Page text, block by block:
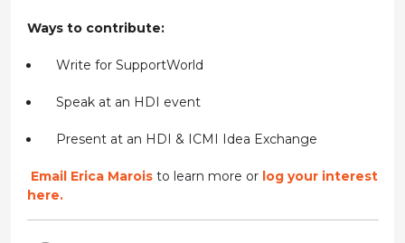
Ways to contribute:
Write for SupportWorld
Speak at an HDI event
Present at an HDI & ICMI Idea Exchange
Email Erica Maroisto learn more or log your interest
here.